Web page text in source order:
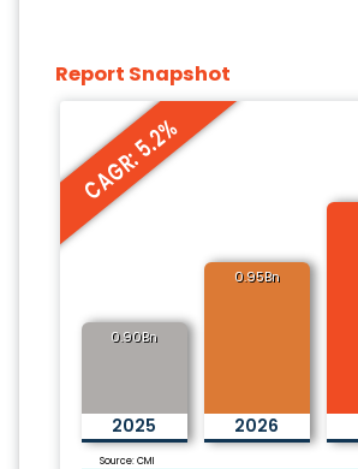
Report Snapshot
CAGR: 5.2%
0.90Bn
2025
0.95Bn
2026
Source: CMI